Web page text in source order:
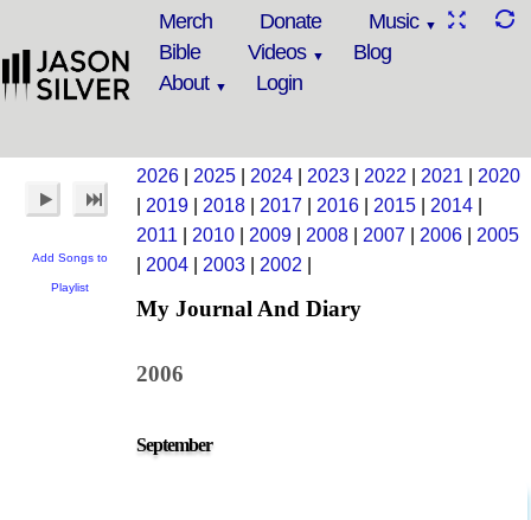
Merch Donate
Music
Bible
Videos
Blog
About
Login
Add Songs to
Playlist
2026 2025 2024 2023 2022 2021
2020
2019 2018 2017 2016 2015 2014
2011
2010 2009 2008 2007 2006
2005
2004 2003 2002
My Journal And Diary
2006
September